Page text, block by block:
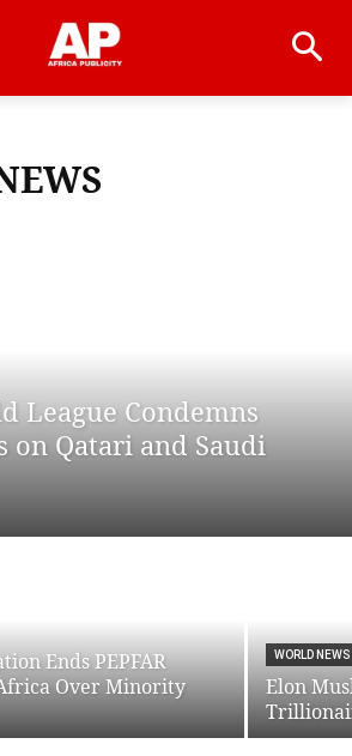
League Condemns
on Qatari and Saudi
Ends PEPFAR
Over Minority
WORLD NEWS
Elon